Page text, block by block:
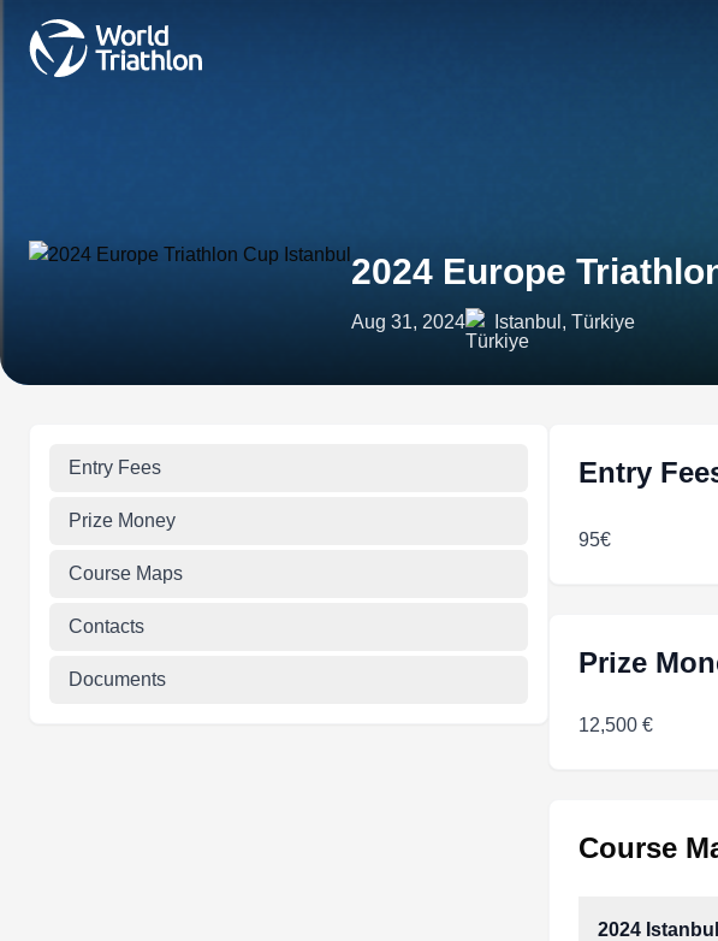
2024 Europe
Aug 31, 2024 Istanbul, Türkiye
Entry Fees
Prize Money
Course Maps
Contacts
Documents
Entry
95€
Prize
12,500 €
Course
2024